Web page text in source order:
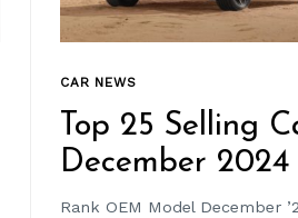
CAR NEWS
Top 25 Selling
December 2024
Rank OEM Model December